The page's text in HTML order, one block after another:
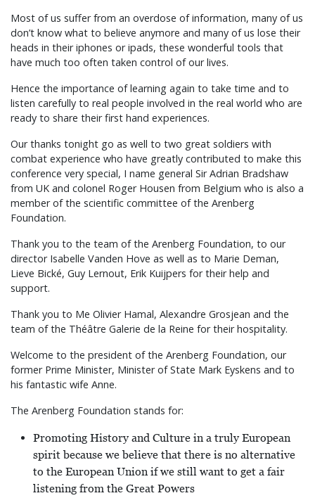
Most of us suffer from an overdose of information, many of us
don’t know what to believe anymore and many of us lose their
heads in their iphones or ipads, these wonderful tools that
have much too often taken control of our lives.
Hence the importance of learning again to take time and to
listen carefully to real people involved in the real world who are
ready to share their first hand experiences.
Our thanks tonight go as well to two great soldiers with
combat experience who have greatly contributed to make this
conference very special, I name general Sir Adrian Bradshaw
from UK and colonel Roger Housen from Belgium who is also a
member of the scientific committee of the Arenberg
Foundation.
Thank you to the team of the Arenberg Foundation, to our
director Isabelle Vanden Hove as well as to Marie Deman,
Lieve Bické, Guy Lernout, Erik Kuijpers for their help and
support.
Thank you to Me Olivier Hamal, Alexandre Grosjean and the
team of the Théâtre Galerie de la Reine for their hospitality.
Welcome to the president of the Arenberg Foundation, our
former Prime Minister, Minister of State Mark Eyskens and to
his fantastic wife Anne.
The Arenberg Foundation stands for:
Promoting History and Culture in a truly European
spirit because we believe that there is no alternative
to the European Union if we still want to get a fair
listening from the Great Powers